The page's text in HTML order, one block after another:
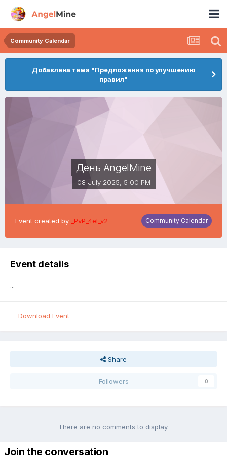
Community Calendar
Добавлена тема "Предложения по улучшению
правил"
День AngelMine
08 July 2025, 5:00 PM
Event created by _PvP_4el_v2 Community Calendar
Event details
...
Download Event
Share
Followers 0
There are no comments to display.
Join the conversation